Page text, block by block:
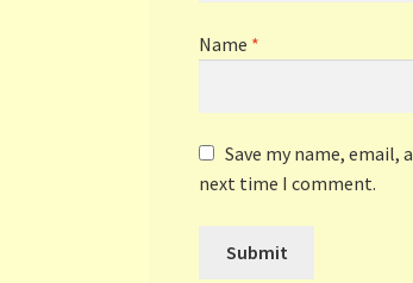
Name *
Save my name, email,
next time I comment.